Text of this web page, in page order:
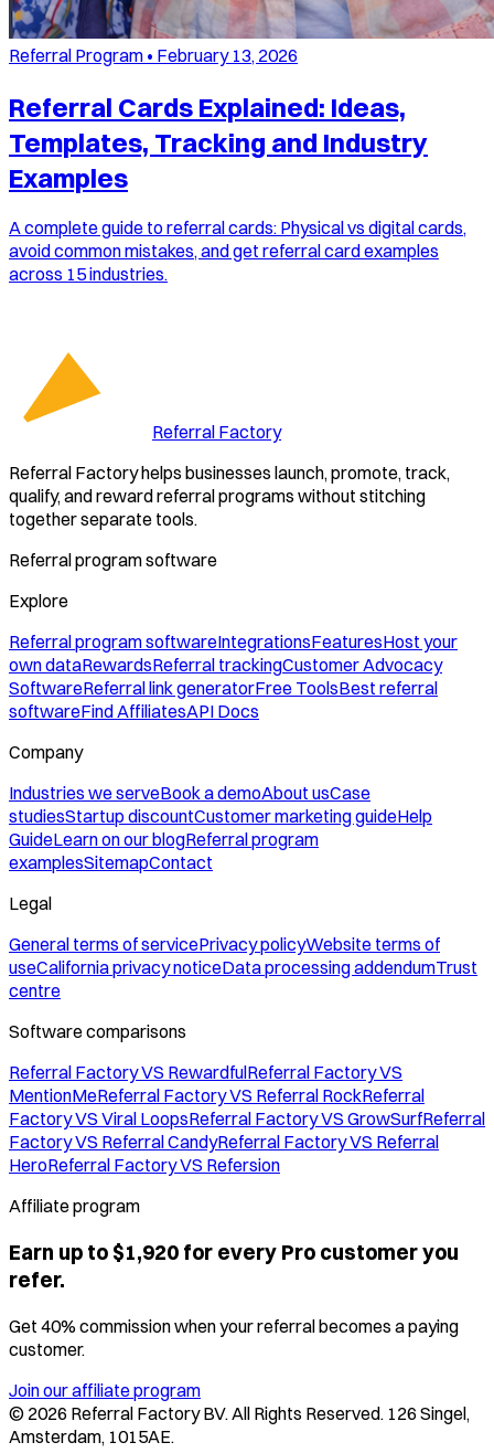
Referral Program • February 13, 2026
Referral Cards Explained: Ideas,
Templates, Tracking and Industry
Examples
A complete guide to referral cards: Physical vs digital cards,
avoid common mistakes, and get referral card examples
across 15 industries.
Referral Factory
Referral Factory helps businesses launch, promote, track,
qualify, and reward referral programs without stitching
together separate tools.
Referral program software
Explore
Referral program softwareIntegrationsFeaturesHost your
own dataRewardsReferral trackingCustomer Advocacy
SoftwareReferral link generatorFree ToolsBest referral
softwareFind AffiliatesAPI Docs
Company
Industries we serveBook a demoAbout usCase
studiesStartup discountCustomer marketing guideHelp
GuideLearn on our blogReferral program
examplesSitemapContact
Legal
General terms of servicePrivacy policyWebsite terms of
useCalifornia privacy noticeData processing addendumTrust
centre
Software comparisons
Referral Factory VS RewardfulReferral Factory VS
MentionMeReferral Factory VS Referral RockReferral
Factory VS Viral LoopsReferral Factory VS GrowSurfReferral
Factory VS Referral CandyReferral Factory VS Referral
HeroReferral Factory VS Refersion
Affiliate program
Earn up to $1,920 for every Pro customer you
refer.
Get 40% commission when your referral becomes a paying
customer.
Join our affiliate program
© 2026 Referral Factory BV. All Rights Reserved. 126 Singel,
Amsterdam, 1015AE.